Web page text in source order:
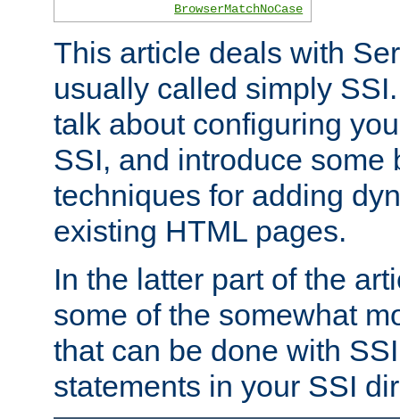
BrowserMatchNoCase
This article deals with
usually called simply
talk about configuring
SSI, and introduce some
techniques for adding
existing HTML pages.
In the latter part of the
some of the somewhat
that can be done with
statements in your SSI